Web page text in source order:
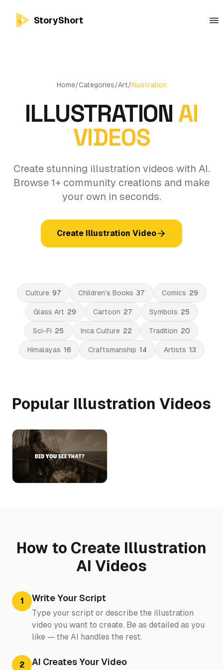
StoryShort
Home/Categories/Art/Illustration
ILLUSTRATION AI
VIDEOS
Create stunning illustration videos with AI.
Browse 1+ community creations and make
your own in seconds.
Create Illustration Video
Culture 97 Children's Books 37 Comics 29
Glass Art 29 Cartoon 27 Symbols 25
Sci-Fi 25 Inca Culture 22 Tradition 20
Himalayas 16 Craftsmanship 14 Artists 13
Popular Illustration Videos
How to Create Illustration
AI Videos
1 Write Your Script
Type your script or describe the illustration
video you want to create. Be as detailed as you
like — the AI handles the rest.
2 AI Creates Your Video